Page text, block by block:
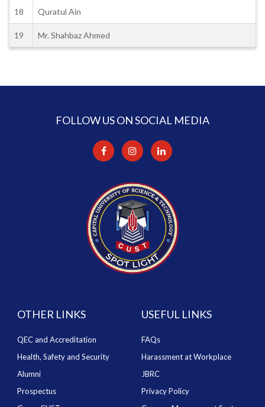
18 Quratul Ain
19 Mr. Shahbaz Ahmed
FOLLOW US ON SOCIAL MEDIA
OTHER LINKS
QEC and Accreditation
Health, Safety and Security
Alumni
Prospectus
USEFUL LINKS
FAQs
Harassment at Workplace
JBRC
Privacy Policy